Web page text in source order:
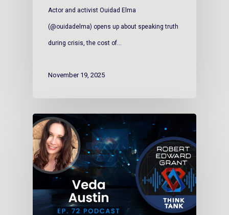
Actor and activist Ouidad Elma
(@ouidadelma) opens up about speaking truth
during crisis, the cost of…
November 19, 2025